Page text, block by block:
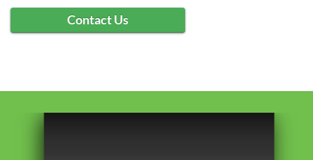
Contact Us